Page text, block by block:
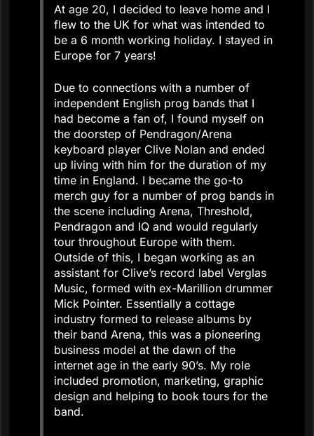
At age 20, I decided to leave home and I
flew to the UK for what was intended to
be a 6 month working holiday. I stayed in
Europe for 7 years!
Due to connections with a number of
independent English prog bands that I
had become a fan of, I found myself on
the doorstep of Pendragon/Arena
keyboard player Clive Nolan and ended
up living with him for the duration of my
time in England. I became the go-to
merch guy for a number of prog bands in
the scene including Arena, Threshold,
Pendragon and IQ and would regularly
tour throughout Europe with them.
Outside of this, I began working as an
assistant for Clive’s record label Verglas
Music, formed with ex-Marillion drummer
Mick Pointer. Essentially a cottage
industry formed to release albums by
their band Arena, this was a pioneering
business model at the dawn of the
internet age in the early 90’s. My role
included promotion, marketing, graphic
design and helping to book tours for the
band.